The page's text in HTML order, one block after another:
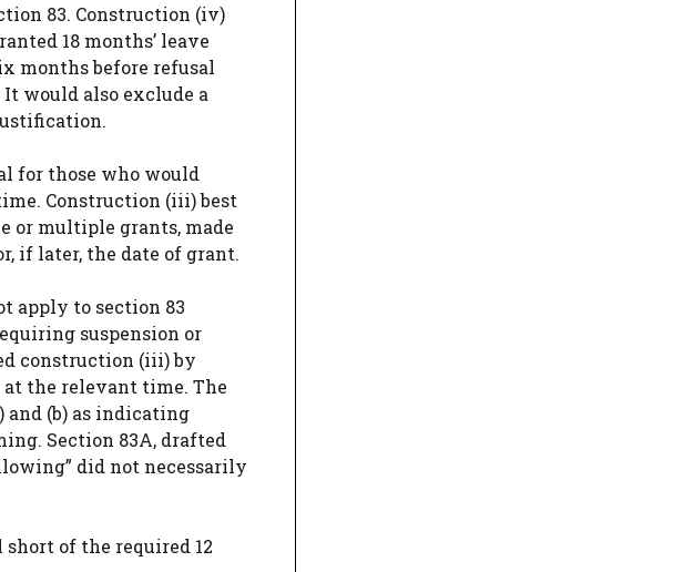
83. Construction (iv)
18 months’ leave
months before refusal
would also exclude a
for those who would
Construction (iii) best
or multiple grants, made
if later, the date of grant.
apply to section 83
suspension or
construction (iii) by
the relevant time. The
and (b) as indicating
Section 83A, drafted
did not necessarily
of the required 12